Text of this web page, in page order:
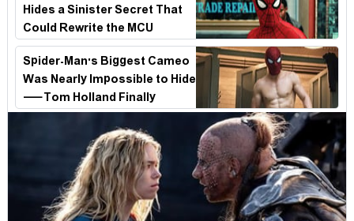
Hides a Sinister Secret That
Could Rewrite the MCU
Spider-Man's Biggest Cameo
Was Nearly Impossible to Hide
—Tom Holland Finally
Explains Why